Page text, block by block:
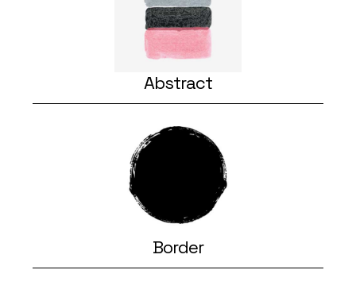
Abstract
Border